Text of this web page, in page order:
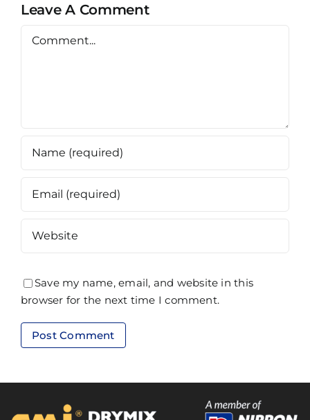
Leave A Comment
Save my name, email, and website in this
browser for the next time I comment.